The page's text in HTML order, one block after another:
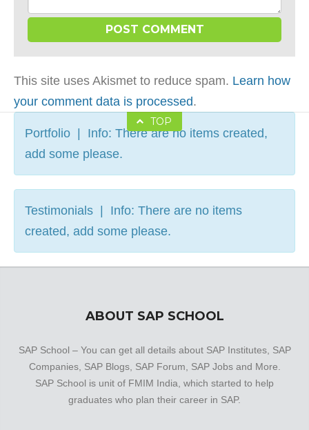
This site uses Akismet to reduce spam. Learn how
your comment data is processed.
TOP
Portfolio | Info: There are no items created,
add some please.
Testimonials | Info: There are no items
created, add some please.
ABOUT SAP SCHOOL
SAP School – You can get all details about SAP Institutes, SAP
Companies, SAP Blogs, SAP Forum, SAP Jobs and More.
SAP School is unit of FMIM India, which started to help
graduates who plan their career in SAP.